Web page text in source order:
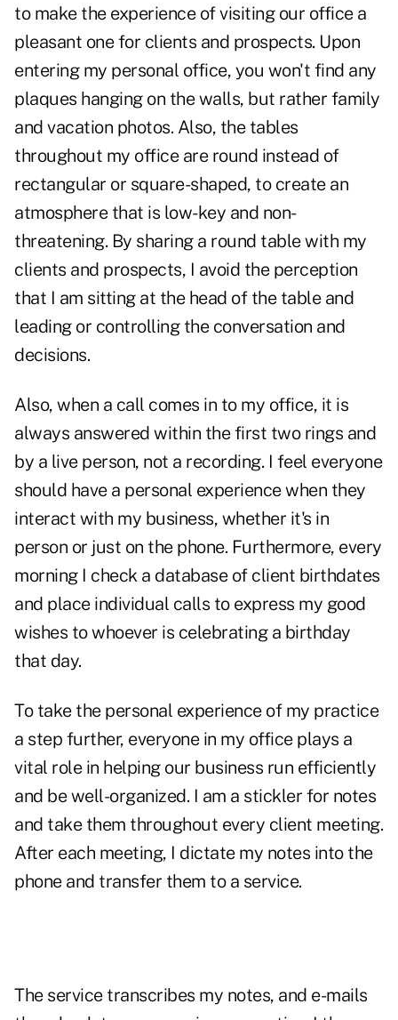
to make the experience of visiting our office a
pleasant one for clients and prospects. Upon
entering my personal office, you won't find any
plaques hanging on the walls, but rather family
and vacation photos. Also, the tables
throughout my office are round instead of
rectangular or square-shaped, to create an
atmosphere that is low-key and non-
threatening. By sharing a round table with my
clients and prospects, I avoid the perception
that I am sitting at the head of the table and
leading or controlling the conversation and
decisions.
Also, when a call comes in to my office, it is
always answered within the first two rings and
by a live person, not a recording. I feel everyone
should have a personal experience when they
interact with my business, whether it's in
person or just on the phone. Furthermore, every
morning I check a database of client birthdates
and place individual calls to express my good
wishes to whoever is celebrating a birthday
that day.
To take the personal experience of my practice
a step further, everyone in my office plays a
vital role in helping our business run efficiently
and be well-organized. I am a stickler for notes
and take them throughout every client meeting.
After each meeting, I dictate my notes into the
phone and transfer them to a service.
The service transcribes my notes, and e-mails